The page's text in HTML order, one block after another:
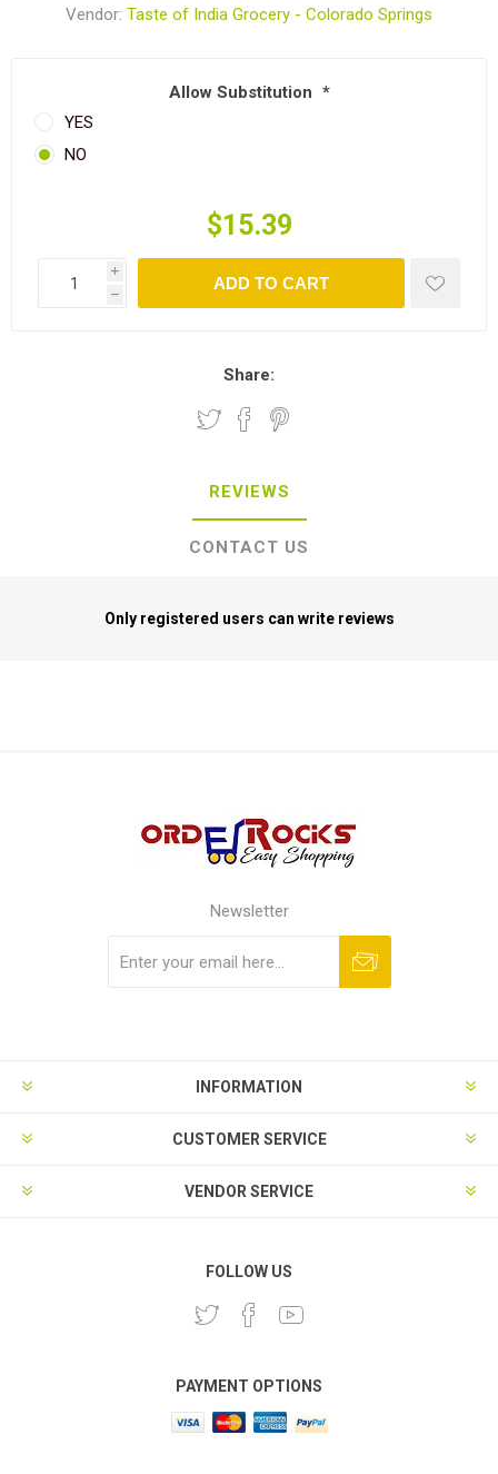
Vendor: Taste of India Grocery - Colorado Springs
Allow Substitution *
YES
NO
$15.39
i
h
ADD TO CART
Share:
REVIEWS
CONTACT US
Only registered users can write reviews
Newsletter
INFORMATION
CUSTOMER SERVICE
VENDOR SERVICE
FOLLOW US
PAYMENT OPTIONS